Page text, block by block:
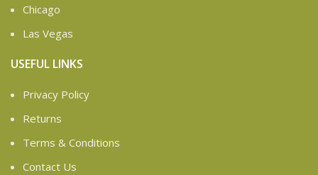
Chicago
Las Vegas
USEFUL LINKS
Privacy Policy
Returns
Terms & Conditions
Contact Us